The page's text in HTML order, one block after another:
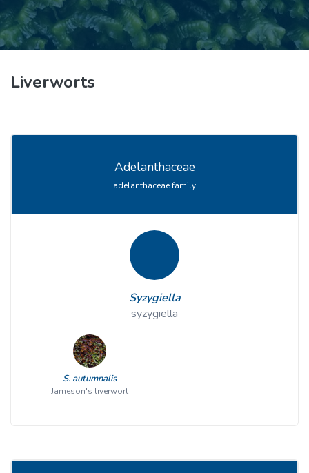
Liverworts
Adelanthaceae
adelanthaceae family
Syzygiella
syzygiella
S. autumnalis
Jameson's liverwort